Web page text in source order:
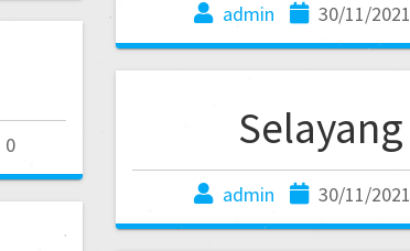
admin 30/11/2021
0 Selayang
admin 30/11/2021